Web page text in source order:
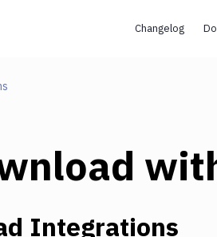
Changelog
Integrations